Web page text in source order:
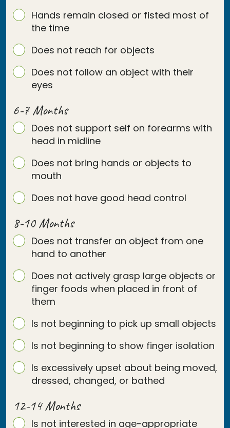
Hands remain closed or fisted most of
the time
Does not reach for objects
Does not follow an object with their
eyes
6-7 Months
Does not support self on forearms with
head in midline
Does not bring hands or objects to
mouth
Does not have good head control
8-10 Months
Does not transfer an object from one
hand to another
Does not actively grasp large objects or
finger foods when placed in front of
them
Is not beginning to pick up small objects
Is not beginning to show finger isolation
Is excessively upset about being moved,
dressed, changed, or bathed
12-14 Months
Is not interested in age-appropriate